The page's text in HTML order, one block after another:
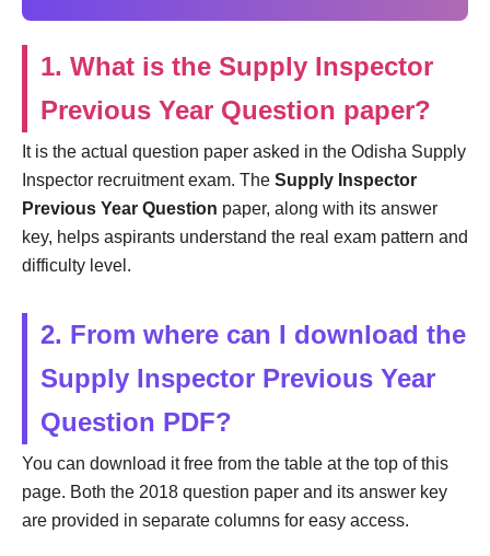
1. What is the Supply Inspector
Previous Year Question paper?
It is the actual question paper asked in the Odisha Supply
Inspector recruitment exam. The Supply Inspector
Previous Year Question paper, along with its answer
key, helps aspirants understand the real exam pattern and
difficulty level.
2. From where can I download the
Supply Inspector Previous Year
Question PDF?
You can download it free from the table at the top of this
page. Both the 2018 question paper and its answer key
are provided in separate columns for easy access.